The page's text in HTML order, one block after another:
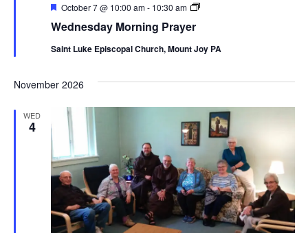
Wednesday Morning Prayer
Featured
October 7 @ 10:00 am- 10:30 am
Wednesday
Saint Luke Episcopal Church, Mount Joy PA
November 2026
WED
4